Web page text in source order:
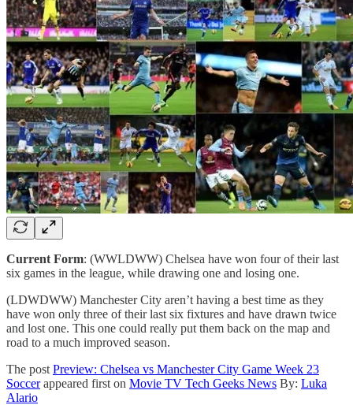
Current Form: (WWLDWW) Chelsea have won four of their last
six games in the league, while drawing one and losing one.
(LDWDWW) Manchester City aren’t having a best time as they
have won only three of their last six fixtures and have drawn twice
and lost one. This one could really put them back on the map and
road to a much improved season.
The post Preview: Chelsea vs Manchester City Game Week 23
Soccerappeared first on Movie TV Tech Geeks News By: Luka
Alario